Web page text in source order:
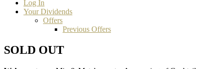
Log In
Your Dividends
Offers
Previous Offers
SOLD OUT